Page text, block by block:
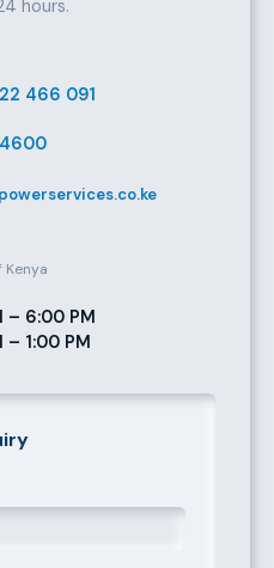
hours.
466 091
Kenya
– 6:00 PM
1:00 PM